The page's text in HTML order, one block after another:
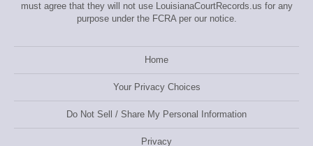
must agree that they will not use LouisianaCourtRecords.us for any
purpose under the FCRA per our notice.
Home
Your Privacy Choices
Do Not Sell / Share My Personal Information
Privacy